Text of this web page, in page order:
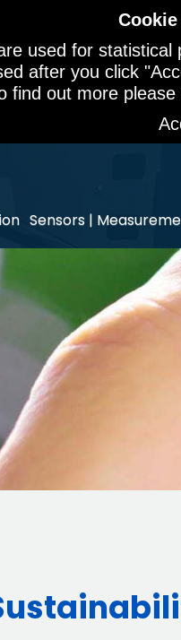
used for
after you click
find out more
Sensors |